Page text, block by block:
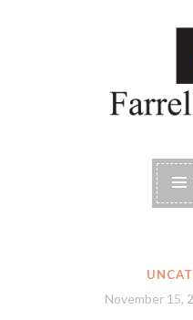
Farrell
November 15,